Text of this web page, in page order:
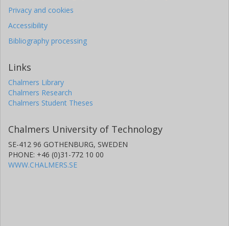
Privacy and cookies
Accessibility
Bibliography processing
Links
Chalmers Library
Chalmers Research
Chalmers Student Theses
Chalmers University of Technology
SE-412 96 GOTHENBURG, SWEDEN
PHONE: +46 (0)31-772 10 00
WWW.CHALMERS.SE